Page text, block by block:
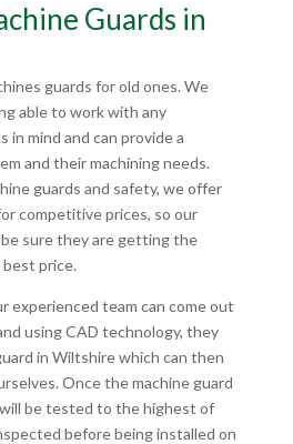
Guards in
guards for old ones. We
able to work with any
in mind and can provide a
and their machining needs.
guards and safety, we offer
competitive prices, so our
sure they are getting the
price.
experienced team can come out
using CAD technology, they
in Wiltshire which can then
Once the machine guard
be tested to the highest of
before being installed on